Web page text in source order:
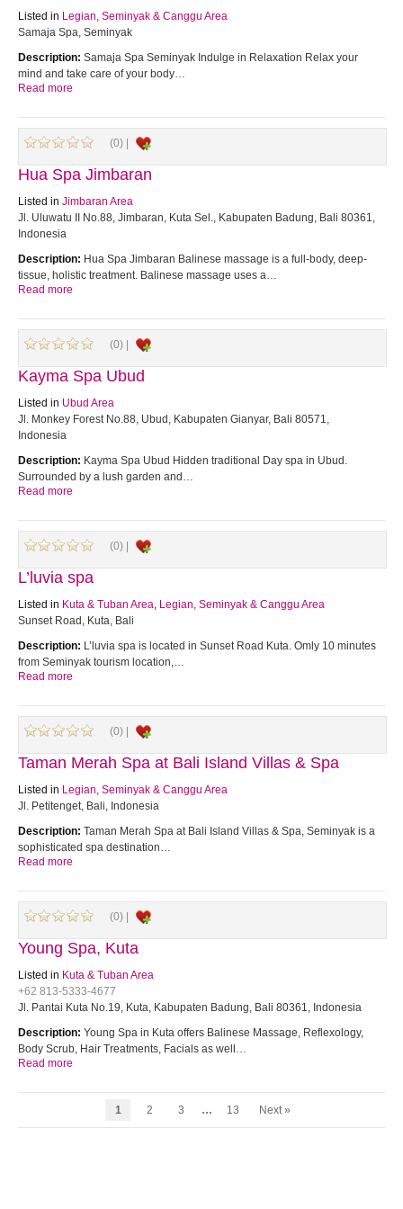
Listed in Legian, Seminyak & Canggu Area
Samaja Spa, Seminyak
Description: Samaja Spa Seminyak Indulge in Relaxation Relax your
mind and take care of your body…
Read more
(0) |
Hua Spa Jimbaran
Listed in Jimbaran Area
Jl. Uluwatu II No.88, Jimbaran, Kuta Sel., Kabupaten Badung, Bali 80361,
Indonesia
Description: Hua Spa Jimbaran Balinese massage is a full-body, deep-
tissue, holistic treatment. Balinese massage uses a…
Read more
(0) |
Kayma Spa Ubud
Listed in Ubud Area
Jl. Monkey Forest No.88, Ubud, Kabupaten Gianyar, Bali 80571,
Indonesia
Description: Kayma Spa Ubud Hidden traditional Day spa in Ubud.
Surrounded by a lush garden and…
Read more
(0) |
L’luvia spa
Listed in Kuta & Tuban Area, Legian, Seminyak & Canggu Area
Sunset Road, Kuta, Bali
Description: L’luvia spa is located in Sunset Road Kuta. Omly 10 minutes
from Seminyak tourism location,…
Read more
(0) |
Taman Merah Spa at Bali Island Villas & Spa
Listed in Legian, Seminyak & Canggu Area
Jl. Petitenget, Bali, Indonesia
Description: Taman Merah Spa at Bali Island Villas & Spa, Seminyak is a
sophisticated spa destination…
Read more
(0) |
Young Spa, Kuta
Listed in Kuta & Tuban Area
+62 813-5333-4677
Jl. Pantai Kuta No.19, Kuta, Kabupaten Badung, Bali 80361, Indonesia
Description: Young Spa in Kuta offers Balinese Massage, Reflexology,
Body Scrub, Hair Treatments, Facials as well…
Read more
1 2 3 … 13 Next »